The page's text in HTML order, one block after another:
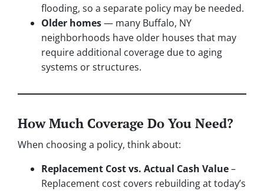
flooding, so a separate policy may be needed.
Older homes— many Buffalo, NY
neighborhoods have older houses that may
require additional coverage due to aging
systems or structures.
How Much Coverage Do You Need?
When choosing a policy, think about:
Replacement Cost vs. Actual Cash Value–
Replacement cost covers rebuilding at today’s